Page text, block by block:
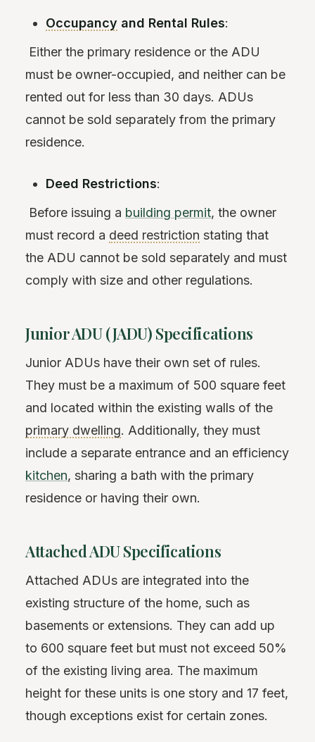
Occupancy and Rental Rules:
Either the primary residence or the ADU
must be owner-occupied, and neither can be
rented out for less than 30 days. ADUs
cannot be sold separately from the primary
residence.
Deed Restrictions:
Before issuing a building permit, the owner
must record a deed restriction stating that
the ADU cannot be sold separately and must
comply with size and other regulations.
Junior ADU (JADU) Specifications
Junior ADUs have their own set of rules.
They must be a maximum of 500 square feet
and located within the existing walls of the
primary dwelling. Additionally, they must
include a separate entrance and an efficiency
kitchen, sharing a bath with the primary
residence or having their own.
Attached ADU Specifications
Attached ADUs are integrated into the
existing structure of the home, such as
basements or extensions. They can add up
to 600 square feet but must not exceed 50%
of the existing living area. The maximum
height for these units is one story and 17 feet,
though exceptions exist for certain zones.